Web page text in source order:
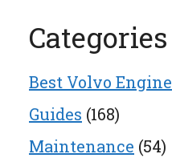
Categories
Best Volvo Engine
Guides (168)
Maintenance (54)